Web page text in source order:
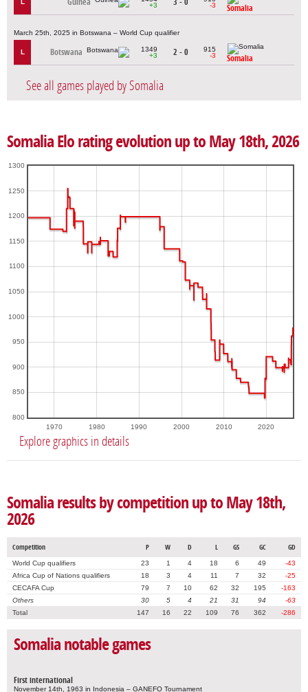
L
+3
-3
Somalia
March 25th, 2025 in Botswana – World Cup qualifier
L Botswana
1349
+3
2 - 0
915
-3
Somalia
See all games played by Somalia
Somalia Elo rating evolution up to May 18th, 2026
1970 1980 1990 2000 2010 2020
800
850
900
950
1000
1050
1100
1150
1200
1250
1300
Explore graphics in details
Somalia results by competition up to May 18th,
2026
Competition P W D L GS GC GD
World Cup qualifiers 23 1 4 18 6 49
-43
Africa Cup of Nations qualifiers
18 3 4 11 7 32
-25
CECAFA Cup
79 7 10 62 32 195
-163
Others
30 5 4 21 31 94
-63
Total
147 16 22 109 76 362 -286
Somalia notable games
First international
November 14th, 1963 in Indonesia – GANEFO Tournament